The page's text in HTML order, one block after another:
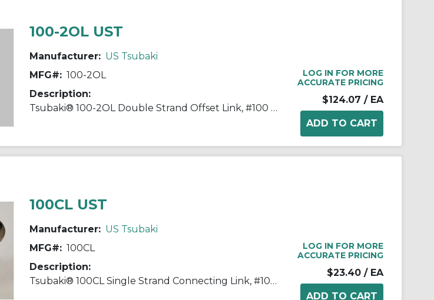
100-2OL UST
Manufacturer: US Tsubaki
MFG#: 100-2OL
Description:
Tsubaki® 100-2OL Double Strand Offset Link, #100 Chain, 1-1/4 in Pitch, 3.091 in OAW, 0.376 in Dia Pin, Carbon Steel
LOG IN FOR MORE
ACCURATE PRICING
$124.07 / EA
100CL UST
Manufacturer: US Tsubaki
MFG#: 100CL
Description:
Tsubaki® 100CL Single Strand Connecting Link, #100 Chain, 1-1/4 in Pitch, 1.677 in OAW, 0.376 in Dia Pin, Carbon Steel
LOG IN FOR MORE
ACCURATE PRICING
$23.40 / EA